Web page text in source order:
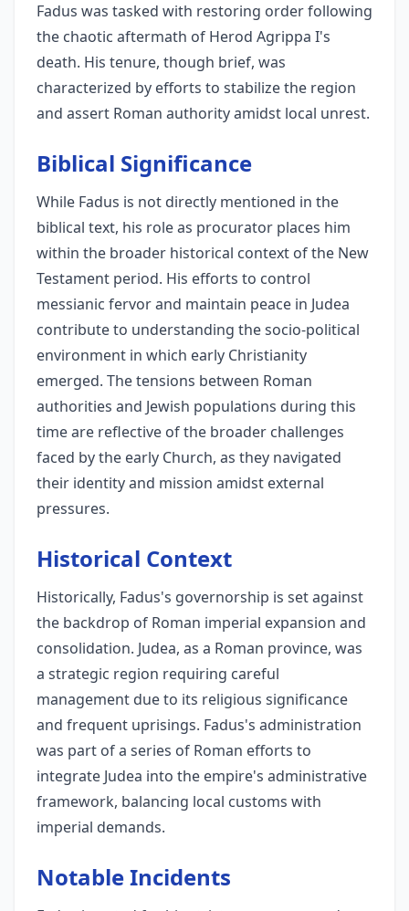
Fadus was tasked with restoring order following
the chaotic aftermath of Herod Agrippa I's
death. His tenure, though brief, was
characterized by efforts to stabilize the region
and assert Roman authority amidst local unrest.
Biblical Significance
While Fadus is not directly mentioned in the
biblical text, his role as procurator places him
within the broader historical context of the New
Testament period. His efforts to control
messianic fervor and maintain peace in Judea
contribute to understanding the socio-political
environment in which early Christianity
emerged. The tensions between Roman
authorities and Jewish populations during this
time are reflective of the broader challenges
faced by the early Church, as they navigated
their identity and mission amidst external
pressures.
Historical Context
Historically, Fadus's governorship is set against
the backdrop of Roman imperial expansion and
consolidation. Judea, as a Roman province, was
a strategic region requiring careful
management due to its religious significance
and frequent uprisings. Fadus's administration
was part of a series of Roman efforts to
integrate Judea into the empire's administrative
framework, balancing local customs with
imperial demands.
Notable Incidents